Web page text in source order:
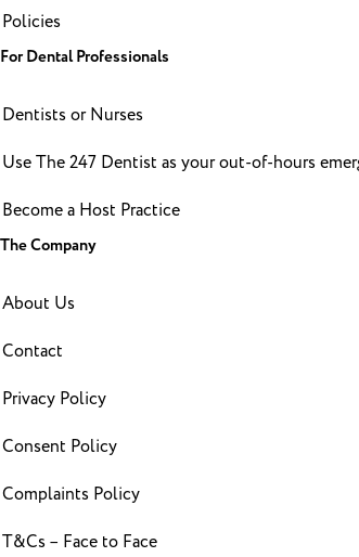
Policies
For Dental Professionals
Dentists or Nurses
Use The 247 Dentist as your out-of-hours
Become a Host Practice
The Company
About Us
Contact
Privacy Policy
Consent Policy
Complaints Policy
T&Cs – Face to Face